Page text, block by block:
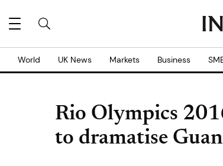
World UK News Markets Business
Rio Olympics
to dramatise